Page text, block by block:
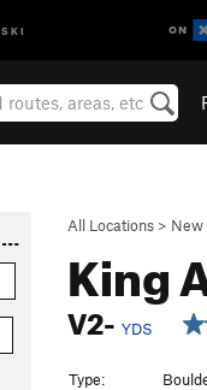
SKI
All Locations > New
King
V2- YDS
Routes in The Streambed Boulders
Type: